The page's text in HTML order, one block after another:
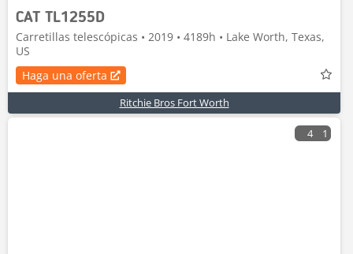
CAT TL1255D
Carretillas telescópicas • 2019 • 4189h • Lake Worth, Texas,
US
Haga una oferta
Ritchie Bros Fort Worth
4 1